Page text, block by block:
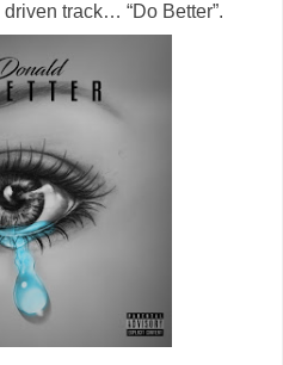
track… “Do Better”.